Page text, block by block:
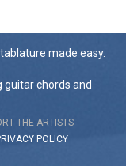
made easy.
chords and
THE ARTISTS
POLICY